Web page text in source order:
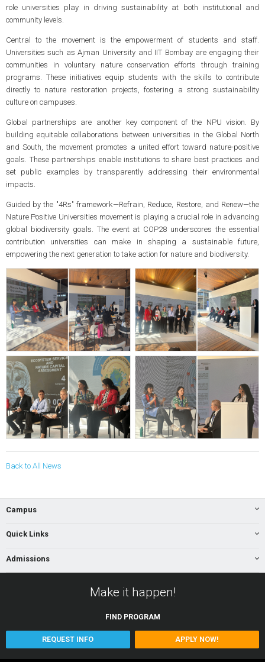
role universities play in driving sustainability at both institutional and
community levels.
Central to the movement is the empowerment of students and staff.
Universities such as Ajman University and IIT Bombay are engaging their
communities in voluntary nature conservation efforts through training
programs. These initiatives equip students with the skills to contribute
directly to nature restoration projects, fostering a strong sustainability
culture on campuses.
Global partnerships are another key component of the NPU vision. By
building equitable collaborations between universities in the Global North
and South, the movement promotes a united effort toward nature-positive
goals. These partnerships enable institutions to share best practices and
set public examples by transparently addressing their environmental
impacts.
Guided by the "4Rs" framework—Refrain, Reduce, Restore, and Renew—the
Nature Positive Universities movement is playing a crucial role in advancing
global biodiversity goals. The event at COP28 underscores the essential
contribution universities can make in shaping a sustainable future,
empowering the next generation to take action for nature and biodiversity.
Back to All News
Campus
Quick Links
Admissions
Make it happen!
FIND PROGRAM
REQUEST INFO APPLY NOW!